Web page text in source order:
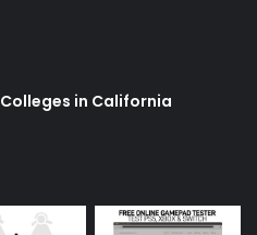
in California